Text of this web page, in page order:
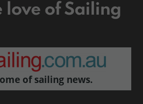
love of Sailing
of sailing news.